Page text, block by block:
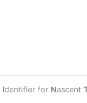
Identifier for Nascent